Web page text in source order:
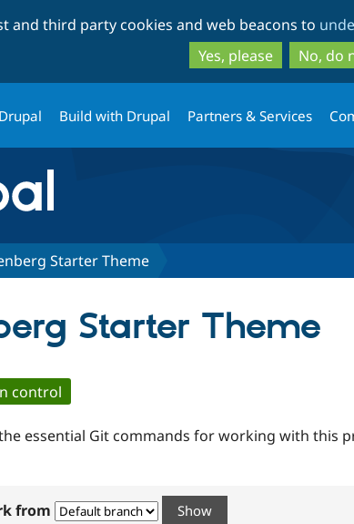
to
to
and third party cookies and web beacons to
Yes, please
No, do
Build with Drupal Partners & Services
Starter Theme
Starter Theme
control
essential Git commands for working with this
from